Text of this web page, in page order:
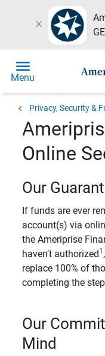
close
menu
Menu
chevron_left Privacy, Security &
Online
Our
If funds are ever
account(s) via
the Ameriprise
haven’t authorized 1
replace 100% of
completing the
Our
Mind